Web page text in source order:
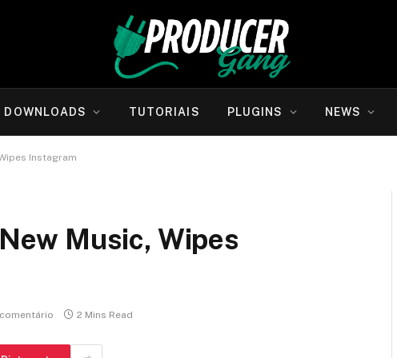
DOWNLOADS TUTORIAIS PLUGINS NEWS
Instagram
Music, Wipes
2 Mins Read